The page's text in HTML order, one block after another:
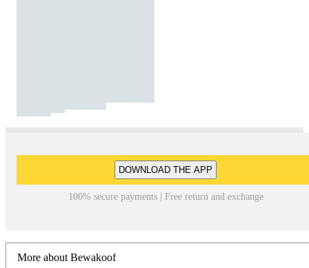
DOWNLOAD THE APP
100% secure payments | Free return and exchange
More about Bewakoof